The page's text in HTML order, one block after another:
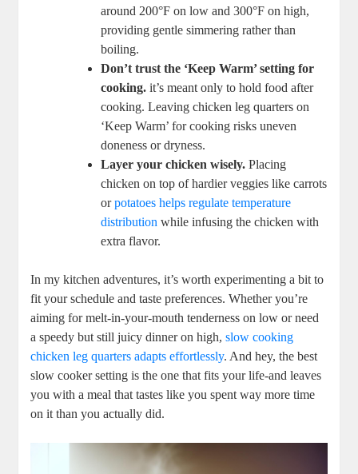
around 200°F on‍ low and 300°F on high,
providing gentle simmering rather than
boiling.
Don’t trust⁢ the ‘Keep Warm’‍ setting⁣ for
cooking. it’s meant​ only‍ to⁤ hold food after
cooking. Leaving ‌chicken ⁤leg quarters on
‘Keep Warm’ for cooking ​risks uneven
doneness or dryness.
Layer ‌your chicken⁤ wisely. Placing
chicken on‍ top of hardier veggies like‍ carrots
or⁢potatoes helps regulate‌ temperature
distribution while⁣ infusing the⁤ chicken ‍with
extra​ flavor.
In my kitchen adventures,⁢ it’s​ worth experimenting a bit ⁣to
fit your ​schedule⁣ and taste preferences. Whether you’re
aiming for melt-in-your-mouth tenderness on⁤ low or need
⁣a ‍speedy but still juicy ​dinner on high,slow cooking
chicken leg ⁤quarters adapts ⁣effortlessly. And hey, the best
slow ​cooker setting​ is the one that​ fits your life-and‍ leaves
you with⁤ a meal that ‍tastes like ‍you spent way ⁤more time
on it than you actually did.